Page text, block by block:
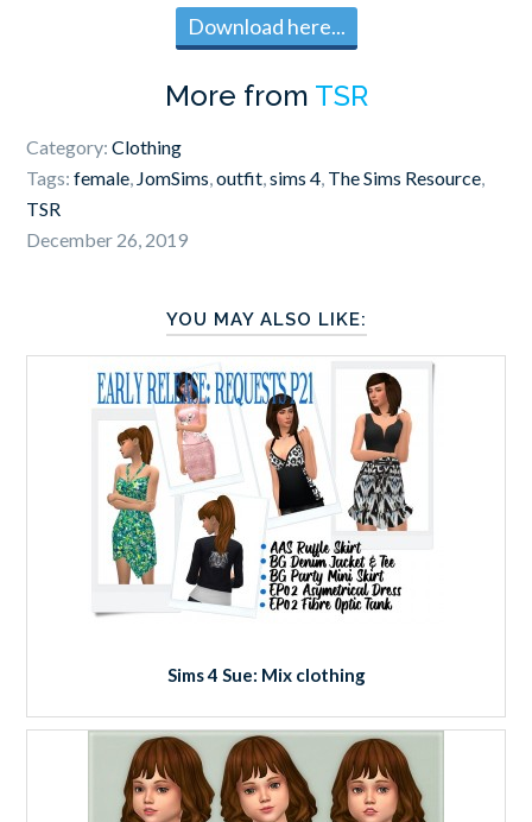
Download here...
More from TSR
Category:Clothing
Tags:female, JomSims,outfit,sims 4, The Sims Resource,
TSR
December 26, 2019
YOU MAY ALSO LIKE:
Sims 4 Sue: Mix clothing